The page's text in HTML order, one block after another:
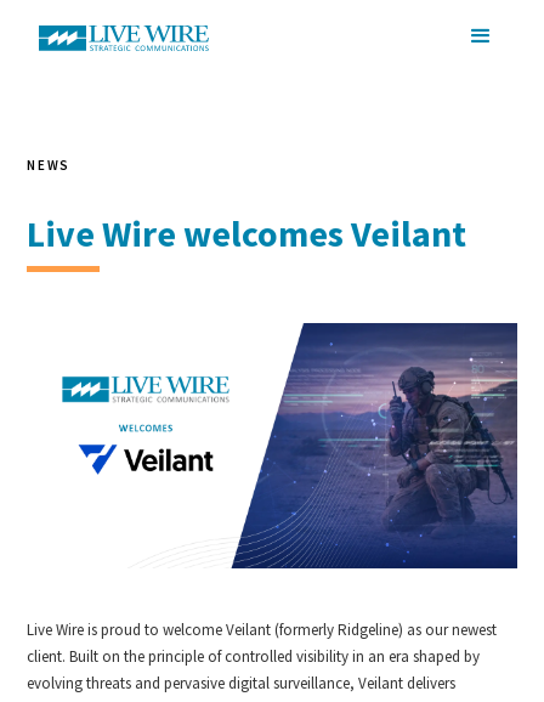
NEWS
Live Wire welcomes Veilant
Live Wire is proud to welcome Veilant (formerly Ridgeline) as our newest
client. Built on the principle of controlled visibility in an era shaped by
evolving threats and pervasive digital surveillance, Veilant delivers